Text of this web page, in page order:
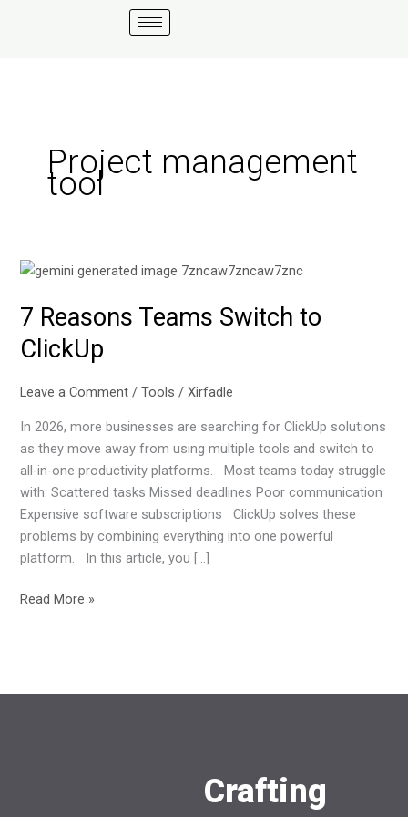
Project management
tool
7 Reasons Teams Switch to
ClickUp
Leave a Comment /Tools /Xirfadle
In 2026, more businesses are searching for ClickUp solutions
as they move away from using multiple tools and switch to
all-in-one productivity platforms. Most teams today struggle
with: Scattered tasks Missed deadlines Poor communication
Expensive software subscriptions ClickUp solves these
problems by combining everything into one powerful
platform. In this article, you […]
7
Teams
Switch
to
Read More »
Crafting